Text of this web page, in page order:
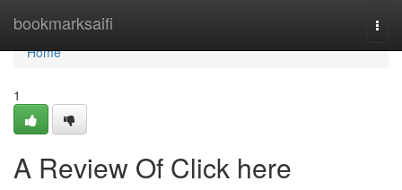
bookmarksaifi
Home
Home
1
A Review Of Click here